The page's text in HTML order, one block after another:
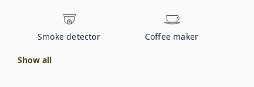
Smoke detector Coffee maker
Show all